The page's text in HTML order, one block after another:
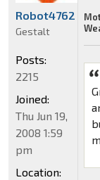
Robot4762
Gestalt
Posts:
2215
Joined:
Thu Jun 19,
2008 1:59
pm
Location: